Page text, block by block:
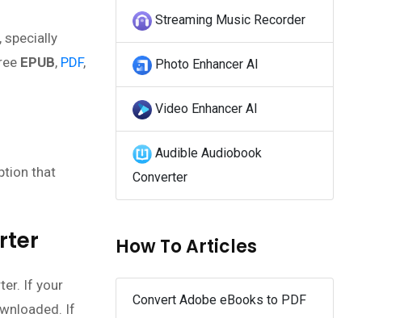
specially
EPUB, PDF,
that
If your
If
Streaming Music Recorder
Photo Enhancer AI
Video Enhancer AI
Audible Audiobook
Converter
How To Articles
Convert Adobe eBooks to PDF